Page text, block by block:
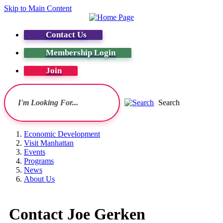
Skip to Main Content
Contact Us
Membership Login
Join
Search
Economic Development
Visit Manhattan
Events
Programs
News
About Us
Contact Joe Gerken